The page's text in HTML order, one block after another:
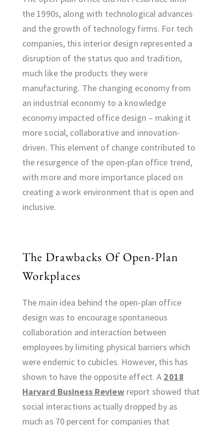
the 1990s, along with technological advances
and the growth of technology firms. For tech
companies, this interior design represented a
disruption of the status quo and tradition,
much like the products they were
manufacturing. The changing economy from
an industrial economy to a knowledge
economy impacted office design – making it
more social, collaborative and innovation-
driven. This element of change contributed to
the resurgence of the open-plan office trend,
with more and more importance placed on
creating a work environment that is open and
inclusive.
The Drawbacks Of Open-Plan
Workplaces
The main idea behind the open-plan office
design was to encourage spontaneous
collaboration and interaction between
employees by limiting physical barriers which
were endemic to cubicles. However, this has
shown to have the opposite effect. A 2018
Harvard Business Reviewreport showed that
social interactions actually dropped by as
much as 70 percent for companies that